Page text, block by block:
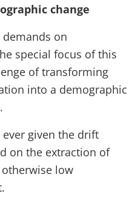
change
on
special focus of this
of transforming
into a demographic
given the drift
on the extraction of
low